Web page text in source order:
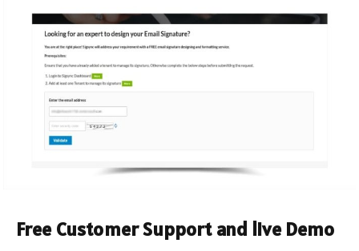
Free Customer Support and live Demo